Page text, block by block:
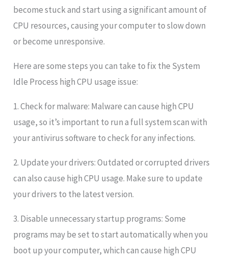
become stuck and start using a significant amount of
CPU resources, causing your computer to slow down
or become unresponsive.
Here are some steps you can take to fix the System
Idle Process high CPU usage issue:
1. Check for malware: Malware can cause high CPU
usage, so it’s important to run a full system scan with
your antivirus software to check for any infections.
2. Update your drivers: Outdated or corrupted drivers
can also cause high CPU usage. Make sure to update
your drivers to the latest version.
3. Disable unnecessary startup programs: Some
programs may be set to start automatically when you
boot up your computer, which can cause high CPU